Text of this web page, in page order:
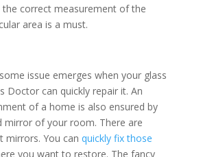
the correct measurement of the
area is a must.
issue emerges when your glass
Doctor can quickly repair it. An
of a home is also ensured by
mirror of your room. There are
mirrors. You can quickly fix those
you want to restore. The fancy